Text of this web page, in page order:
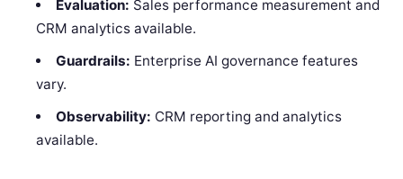
Evaluation: Sales performance measurement and
CRM analytics available.
Guardrails: Enterprise AI governance features
vary.
Observability: CRM reporting and analytics
available.